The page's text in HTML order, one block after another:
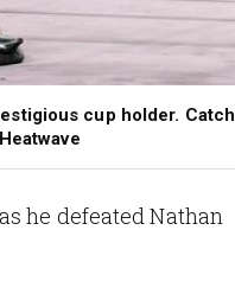
cup holder. Catch
he defeated Nathan